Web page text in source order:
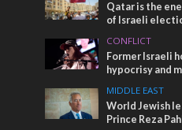
Qatar is the
of Israeli
CONFLICT
Former Israeli
hypocrisy and
MIDDLE EAST
World Jewish
Prince Reza